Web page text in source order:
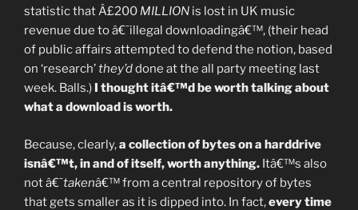
statistic that Â£200 MILLION is lost in UK music
revenue due to â€˜illegal downloadingâ€™, (their head
of public affairs attempted to defend the notion, based
on ‘research’they’ddone at the all party meeting last
week. Balls.) I thought itâ€™d be worth talking about
what a download is worth.
Because, clearly,a collection of bytes on a harddrive
isnâ€™t, in and of itself, worth anything. Itâ€™s also
not â€˜takenâ€™ from a central repository of bytes
that gets smaller as it is dipped into. In fact,every time